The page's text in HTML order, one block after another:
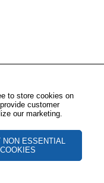
to store cookies on
customer
our marketing.
NON ESSENTIAL
COOKIES